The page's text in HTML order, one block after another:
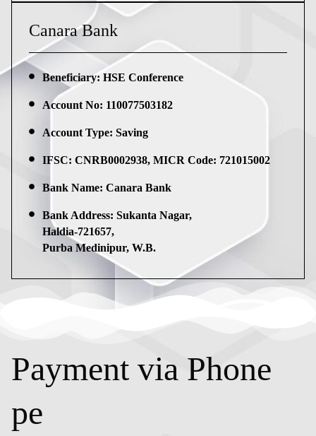
Canara Bank
Beneficiary: HSE Conference
Account No: 110077503182
Account Type: Saving
IFSC: CNRB0002938, MICR Code: 721015002
Bank Name: Canara Bank
Bank Address: Sukanta Nagar,
Haldia-721657,
Purba Medinipur, W.B.
Payment via Phone
pe